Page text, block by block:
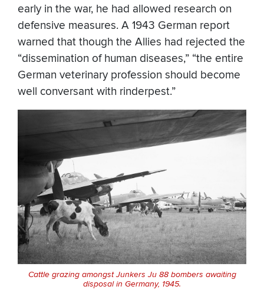
early in the war, he had allowed research on
defensive measures. A 1943 German report
warned that though the Allies had rejected the
“dissemination of human diseases,” “the entire
German veterinary profession should become
well conversant with rinderpest.”
Cattle grazing amongst Junkers Ju 88 bombers awaiting
disposal in Germany, 1945.